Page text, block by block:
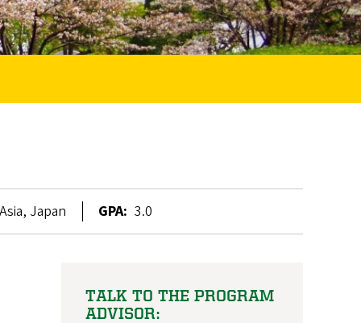
Asia, Japan GPA: 3.0
TALK TO THE PROGRAM
ADVISOR: